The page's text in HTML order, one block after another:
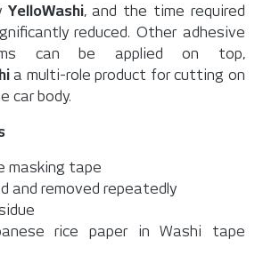
YelloWashi, and the time required
reduced.Other adhesive
can be applied on top,
a multi-role product for cutting on
car body.
masking tape
and removed repeatedly
rice paper in Washi tape